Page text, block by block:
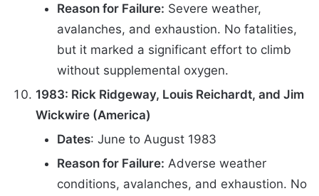
Reason for Failure: Severe weather,
avalanches, and exhaustion. No fatalities,
but it marked a significant effort to climb
without supplemental oxygen.
1983: Rick Ridgeway, Louis Reichardt, and Jim
Wickwire (America)
Dates: June to August 1983
Reason for Failure: Adverse weather
conditions, avalanches, and exhaustion. No